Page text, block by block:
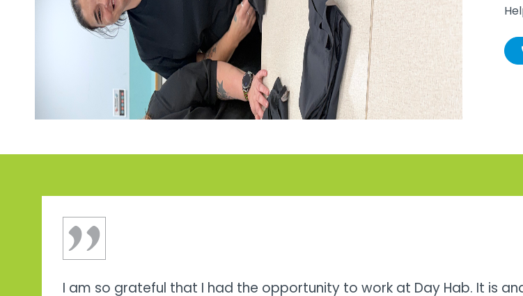
I am so grateful that I had the opportunity to work at Day Hab. It is